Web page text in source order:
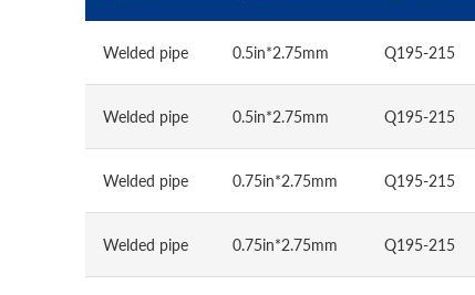
Welded pipe 0.5in*2.75mm Q195-215
Welded pipe 0.5in*2.75mm Q195-215
Welded pipe 0.75in*2.75mm Q195-215
Welded pipe 0.75in*2.75mm Q195-215